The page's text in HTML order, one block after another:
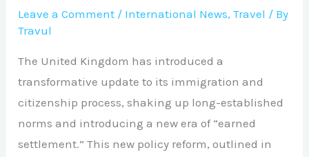
Leave a Comment / International News,Travel / By
Travul
The United Kingdom has introduced a
transformative update to its immigration and
citizenship process, shaking up long-established
norms and introducing a new era of “earned
settlement.” This new policy reform, outlined in